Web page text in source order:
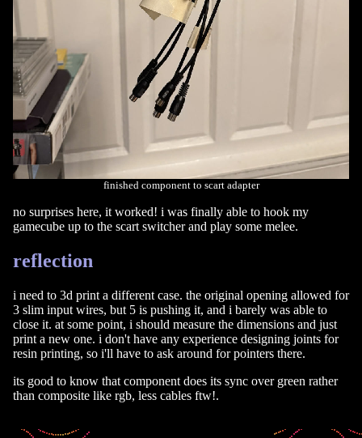
finished component to scart adapter
no surprises here, it worked! i was finally able to hook my
gamecube up to the scart switcher and play some melee.
reflection
i need to 3d print a different case. the original opening allowed for
3 slim input wires, but 5 is pushing it, and i barely was able to
close it. at some point, i should measure the dimensions and just
print a new one. i don't have any experience designing joints for
resin printing, so i'll have to ask around for pointers there.
its good to know that component does its sync over green rather
than composite like rgb, less cables ftw!.